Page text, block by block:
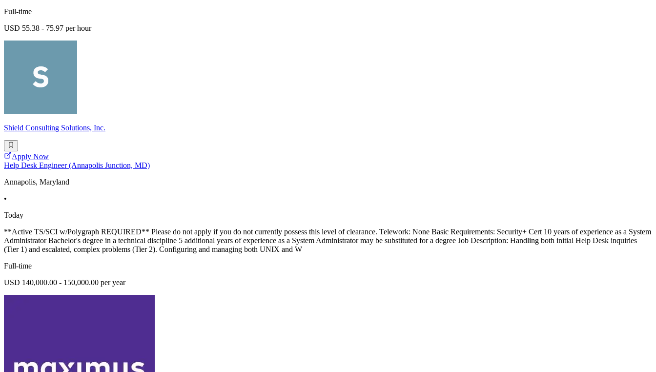
Full-time
USD 55.38 - 75.97 per hour
Shield Consulting Solutions, Inc.
Apply Now
Help Desk Engineer (Annapolis Junction, MD)
Annapolis, Maryland
•
Today
**Active TS/SCI w/Polygraph REQUIRED** Please do not apply if you do not currently possess this level of clearance. Telework: None Basic Requirements: Security+ Cert 10 years of experience as a System
Administrator Bachelor's degree in a technical discipline 5 additional years of experience as a System Administrator may be substituted for a degree Job Description: Handling both initial Help Desk inquiries
(Tier 1) and escalated, complex problems (Tier 2). Configuring and managing both UNIX and W
Full-time
USD 140,000.00 - 150,000.00 per year